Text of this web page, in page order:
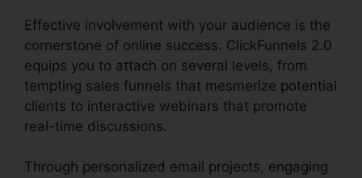
Effective involvement with your audience is the
cornerstone of online success. ClickFunnels 2.0
equips you to attach on several levels, from
tempting sales funnels that mesmerize potential
clients to interactive webinars that promote
real-time discussions.
Through personalized email projects, engaging